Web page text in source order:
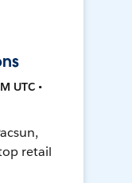
UTC •
retail